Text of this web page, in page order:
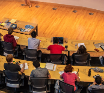
October 29th, 2026-October 29th,
Modern Math Workshop